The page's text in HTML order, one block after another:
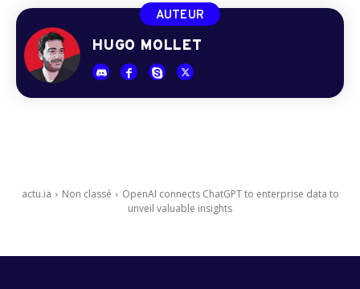
AUTEUR
HUGO MOLLET
actu.ia Non classé
OpenAI connects ChatGPT to enterprise data to
unveil valuable insights